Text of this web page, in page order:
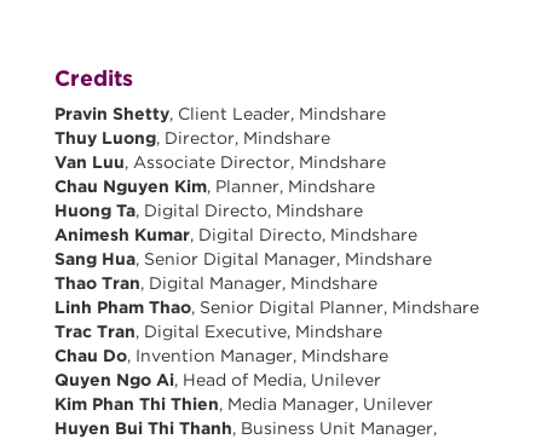
Credits
Pravin Shetty, Client Leader, Mindshare
Thuy Luong, Director, Mindshare
Van Luu, Associate Director, Mindshare
Chau Nguyen Kim, Planner, Mindshare
Huong Ta, Digital Directo, Mindshare
Animesh Kumar, Digital Directo, Mindshare
Sang Hua, Senior Digital Manager, Mindshare
Thao Tran, Digital Manager, Mindshare
Linh Pham Thao, Senior Digital Planner, Mindshare
Trac Tran, Digital Executive, Mindshare
Chau Do, Invention Manager, Mindshare
Quyen Ngo Ai, Head of Media, Unilever
Kim Phan Thi Thien, Media Manager, Unilever
Huyen Bui Thi Thanh, Business Unit Manager,